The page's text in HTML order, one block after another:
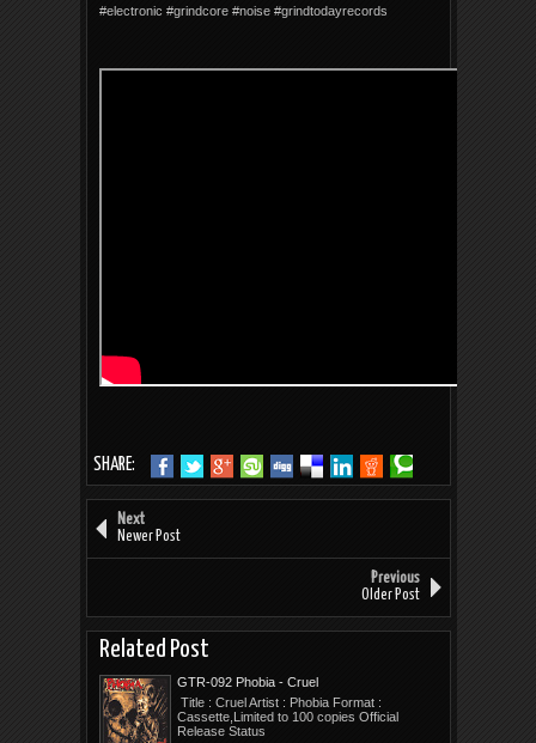
#electronic #grindcore #noise #grindtodayrecords
SHARE:
Next
Newer Post
Previous
Older Post
Related Post
GTR-092 Phobia - Cruel
Title : Cruel Artist : Phobia Format :
Cassette,Limited to 100 copies Official
Release Status